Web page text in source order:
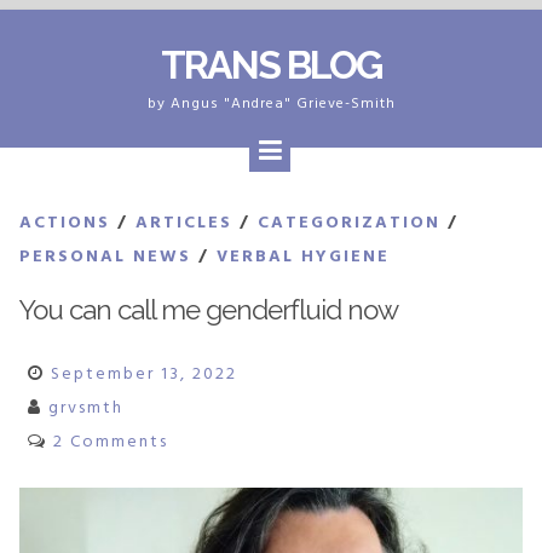
TRANS BLOG
by Angus "Andrea" Grieve-Smith
ACTIONS / ARTICLES / CATEGORIZATION /
PERSONAL NEWS / VERBAL HYGIENE
You can call me genderfluid now
September 13, 2022
grvsmth
2 Comments